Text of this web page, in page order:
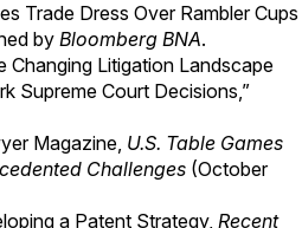
Trade Dress Over Rambler Cups
by Bloomberg BNA.
Changing Litigation Landscape
Supreme Court Decisions,”
Magazine, U.S. Table Games
Challenges (October
a Patent Strategy, Recent